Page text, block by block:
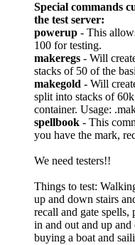
Special commands
the test server:
powerup - This
100 for testing.
makeregs - Will
stacks of 50 of the
makegold - Will
split into stacks of
container. Usage:
spellbook - This
you have the mark,
We need testers!!
Things to test:
up and down stairs
recall and gate
in and out and up and
buying a boat and